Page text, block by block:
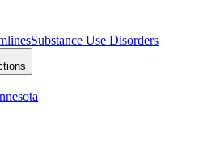
Substance Use Disorders